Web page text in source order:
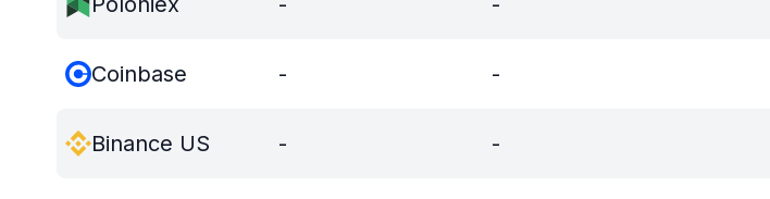
Coinbase - -
Binance US - -